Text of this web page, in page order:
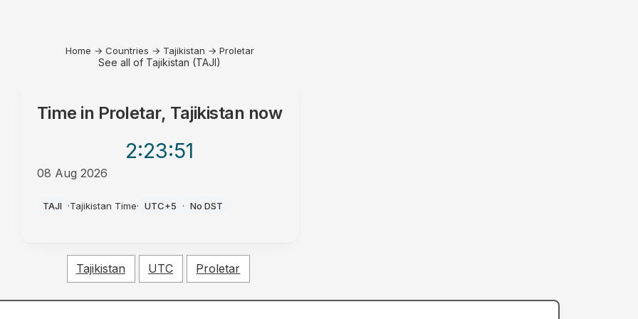
Home → Countries → Tajikistan → Proletar
See all of Tajikistan (TAJI)
Time in Proletar, Tajikistan now
2:23:51
08 Aug 2026
TAJI ·Tajikistan Time· UTC+5 · No DST
Tajikistan UTC Proletar